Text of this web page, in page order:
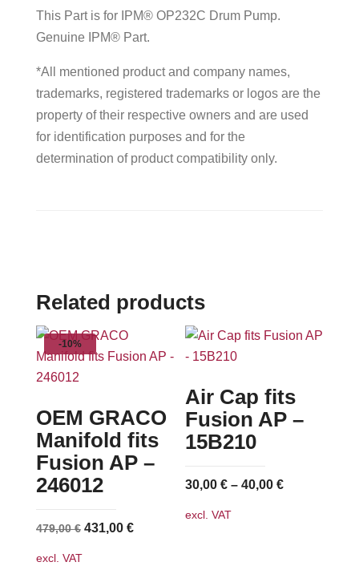
This Part is for IPM® OP232C Drum Pump.
Genuine IPM® Part.
*All mentioned product and company names,
trademarks, registered trademarks or logos are the
property of their respective owners and are used
for identification purposes and for the
determination of product compatibility only.
Related products
-10%
OEM GRACO
Manifold fits
Fusion AP –
246012
479,00€ Original
431,00 €Current
excl. VAT
Air Cap fits
Fusion AP –
15B210
30,00€ –40,00€
excl. VAT